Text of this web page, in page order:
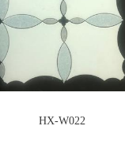
HX-W022